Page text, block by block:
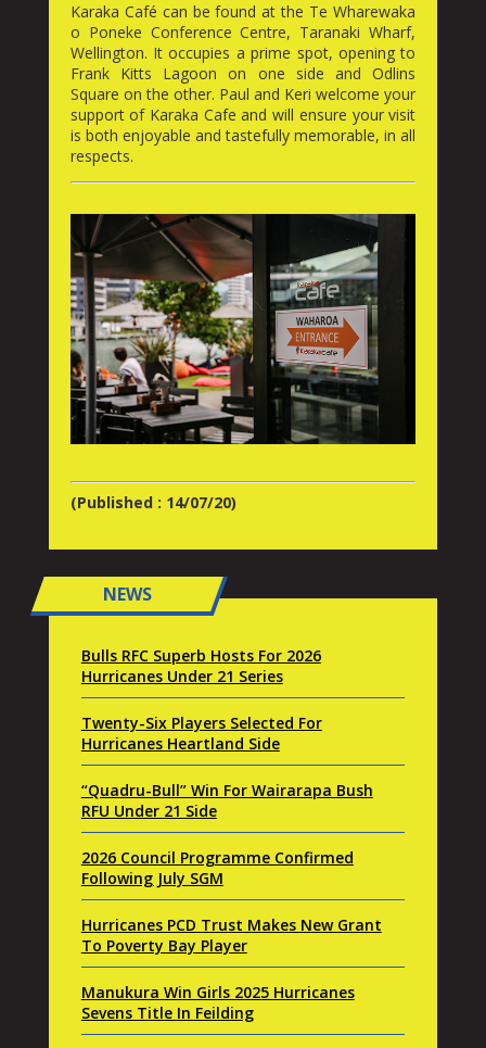
Karaka Café can be found at the Te Wharewaka
o Poneke Conference Centre, Taranaki Wharf,
Wellington. It occupies a prime spot, opening to
Frank Kitts Lagoon on one side and Odlins
Square on the other. Paul and Keri welcome your
support of Karaka Cafe and will ensure your visit
is both enjoyable and tastefully memorable, in all
respects.
(Published : 14/07/20)
NEWS
Bulls RFC Superb Hosts For 2026
Hurricanes Under 21 Series
Twenty-Six Players Selected For
Hurricanes Heartland Side
“Quadru-Bull” Win For Wairarapa Bush
RFU Under 21 Side
2026 Council Programme Confirmed
Following July SGM
Hurricanes PCD Trust Makes New Grant
To Poverty Bay Player
Manukura Win Girls 2025 Hurricanes
Sevens Title In Feilding